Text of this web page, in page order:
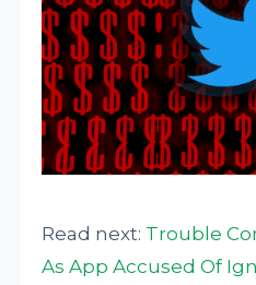
Read next: Trouble
As App Accused Of